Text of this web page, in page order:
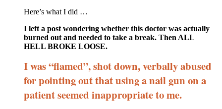
Here’s what I did …
I left a post wondering whether this doctor was actually
burned out and needed to take a break. Then ALL
HELL BROKE LOOSE.
I was “flamed”, shot down, verbally abused
for pointing out that using a nail gun on a
patient seemed inappropriate to me.